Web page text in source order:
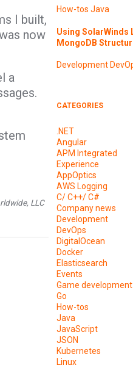
I built,
now
a
LLC
How-tos Java
Using SolarWinds
MongoDB
Development
CATEGORIES
.NET
Angular
APM Integrated
Experience
AppOptics
AWS Logging
C/ C++/ C#
Company news
Development
DevOps
DigitalOcean
Docker
Elasticsearch
Events
Game development
Go
How-tos
Java
JavaScript
JSON
Kubernetes
Linux